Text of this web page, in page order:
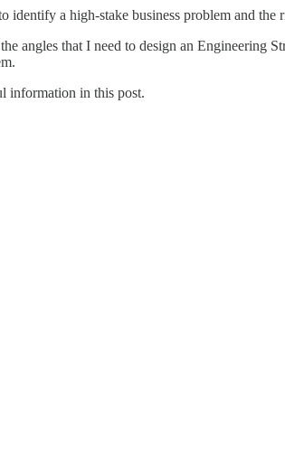
a high-stake business problem and the
angles that I need to design an Engineering
information in this post.